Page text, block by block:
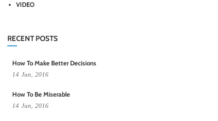
VIDEO
RECENT POSTS
How To Make Better Decisions
14 Jun, 2016
How To Be Miserable
14 Jun, 2016